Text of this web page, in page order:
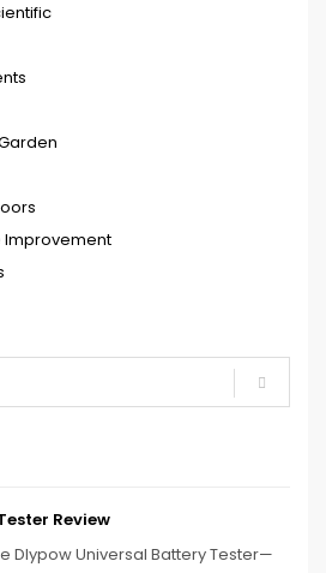
Improvement
Review
Dlypow Universal Battery Tester—